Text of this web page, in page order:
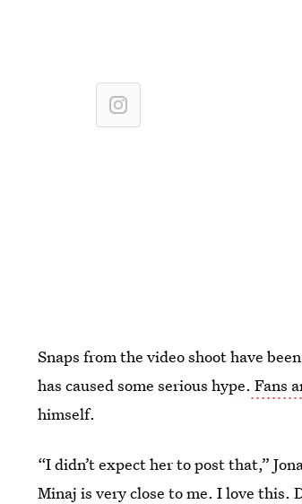
Snaps from the video shoot have
has caused some serious hype. Fans
himself.
“I didn’t expect her to post that,”
Minaj is very close to me. I love this.